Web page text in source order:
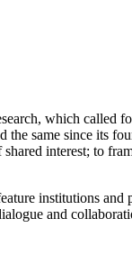
which called
same since its
interest; to
institutions and
and